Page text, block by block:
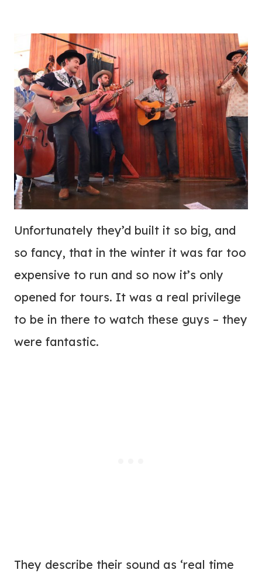
Unfortunately they’d built it so big, and
so fancy, that in the winter it was far too
expensive to run and so now it’s only
opened for tours. It was a real privilege
to be in there to watch these guys – they
were fantastic.
They describe their sound as ‘real time